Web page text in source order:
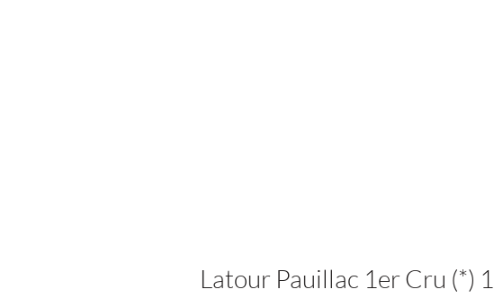
Latour Pauillac 1er Cru (*)